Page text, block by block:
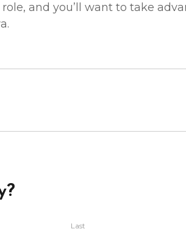
and you’ll want to take
Last